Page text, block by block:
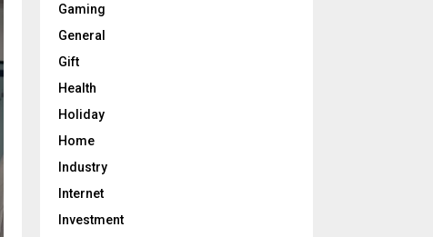
Gaming
General
Gift
Health
Holiday
Home
Industry
Internet
Investment